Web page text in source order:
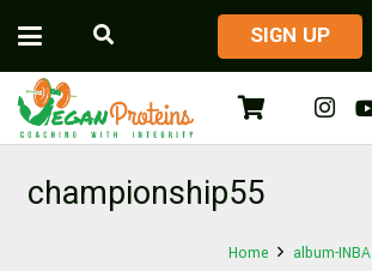
​SIGN UP
championship55
Home album-INBA